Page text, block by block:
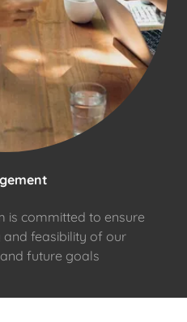
is committed to ensure
feasibility of our
future goals